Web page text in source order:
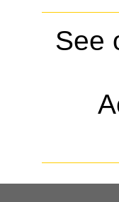
See